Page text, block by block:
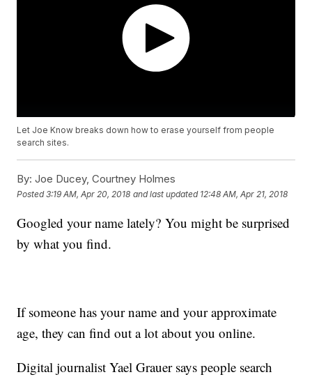
Let Joe Know breaks down how to erase yourself from people
search sites.
By: Joe Ducey, Courtney Holmes
Posted3:19 AM, Apr 20, 2018 and last updated 12:48 AM, Apr 21, 2018
Googled your name lately? You might be surprised
by what you find.
If someone has your name and your approximate
age, they can find out a lot about you online.
Digital journalist Yael Grauer says people search